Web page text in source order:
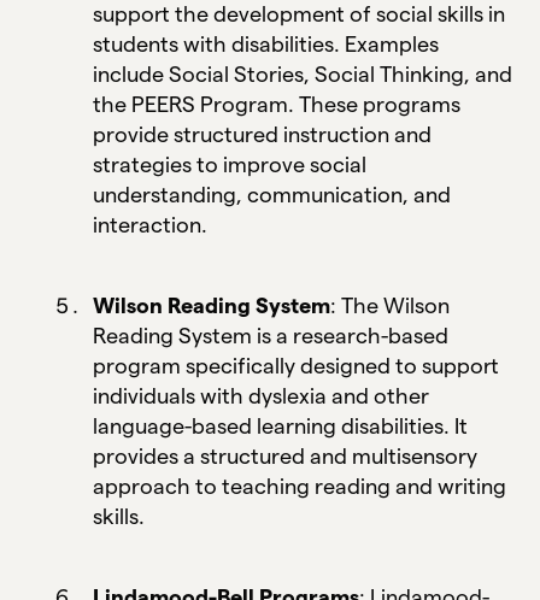
support the development of social skills in
students with disabilities. Examples
include Social Stories, Social Thinking, and
the PEERS Program. These programs
provide structured instruction and
strategies to improve social
understanding, communication, and
interaction.
Wilson Reading System: The Wilson
Reading System is a research-based
program specifically designed to support
individuals with dyslexia and other
language-based learning disabilities. It
provides a structured and multisensory
approach to teaching reading and writing
skills.